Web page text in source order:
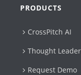
PRODUCTS
CrossPitch AI
Thought
Request Demo